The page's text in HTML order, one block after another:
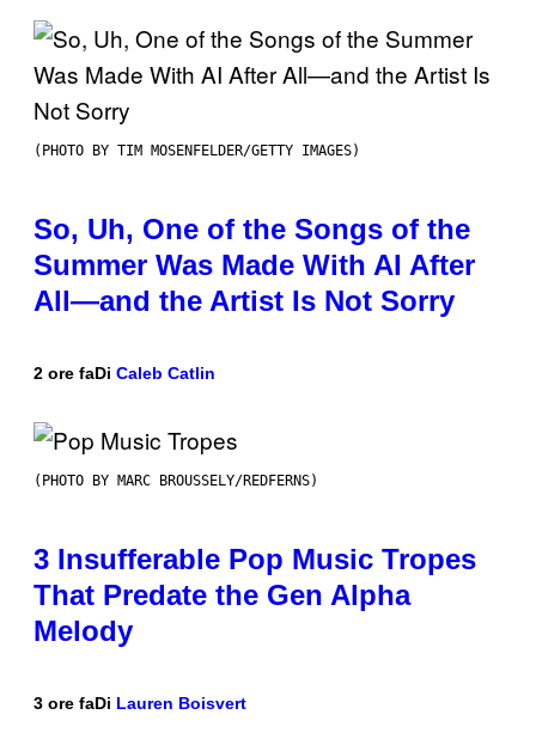
(PHOTO BY TIM MOSENFELDER/GETTY IMAGES)
So, Uh, One of the Songs of the
Summer Was Made With AI After
All—and the Artist Is Not Sorry
2 ore faDi Caleb Catlin
(PHOTO BY MARC BROUSSELY/REDFERNS)
3 Insufferable Pop Music Tropes
That Predate the Gen Alpha
Melody
3 ore faDi Lauren Boisvert